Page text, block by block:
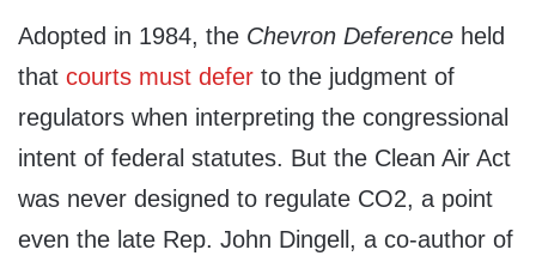
Adopted in 1984, the Chevron Deference held
that courts must defer to the judgment of
regulators when interpreting the congressional
intent of federal statutes. But the Clean Air Act
was never designed to regulate CO2, a point
even the late Rep. John Dingell, a co-author of